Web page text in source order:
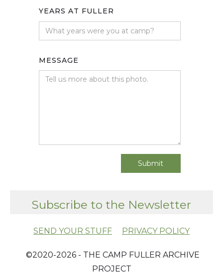
YEARS AT FULLER
MESSAGE
Subscribe to the Newsletter
SEND YOUR STUFF PRIVACY POLICY
​ ©2020-2026 - THE CAMP FULLER ARCHIVE
PROJECT